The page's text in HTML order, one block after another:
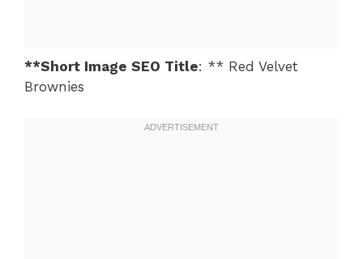
**Short Image SEO Title: ** Red Velvet
Brownies